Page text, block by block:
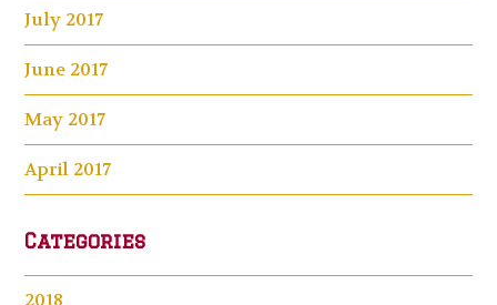
July 2017
June 2017
May 2017
April 2017
Categories
2018